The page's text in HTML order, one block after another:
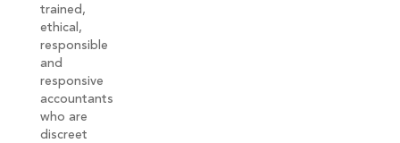
trained,
ethical,
responsible
and
responsive
accountants
who are
discreet